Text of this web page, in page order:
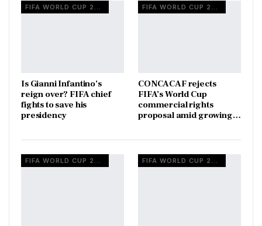
FIFA WORLD CUP 2026
Is Gianni Infantino’s
reign over? FIFA chief
fights to save his
presidency
FIFA WORLD CUP 2026
CONCACAF rejects
FIFA’s World Cup
commercial rights
proposal amid growing…